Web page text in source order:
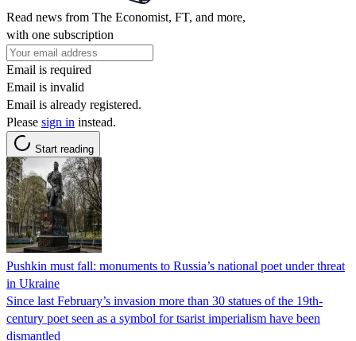
Read news from The Economist, FT, and more,
with one subscription
Email is required
Email is invalid
Email is already registered.
Please sign in instead.
Start reading
Pushkin must fall: monuments to Russia’s national poet under threat
in Ukraine
Since last February’s invasion more than 30 statues of the 19th-
century poet seen as a symbol for tsarist imperialism have been
dismantled